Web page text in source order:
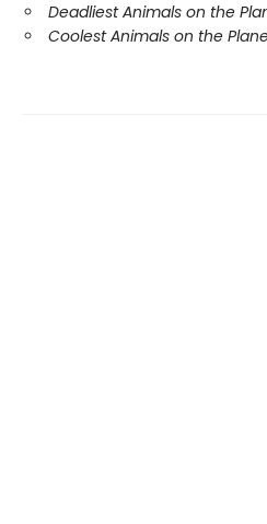
Deadliest Animals on the
Coolest Animals on the